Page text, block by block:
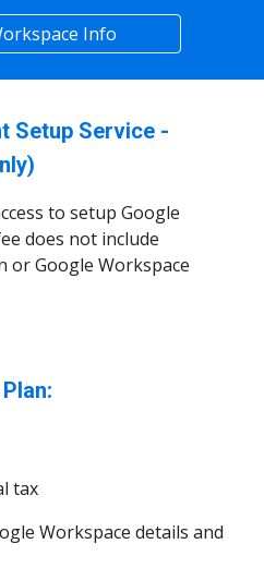
Info
Setup Service -
to setup Google
does not include
or Google Workspace
tax
Workspace details and